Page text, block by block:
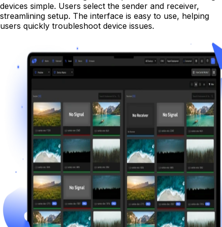
devices simple. Users select the sender and receiver,
streamlining setup. The interface is easy to use, helping
users quickly troubleshoot device issues.